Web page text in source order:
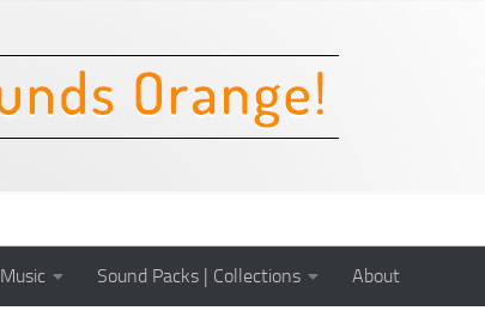
Music Sound Packs | Collections About